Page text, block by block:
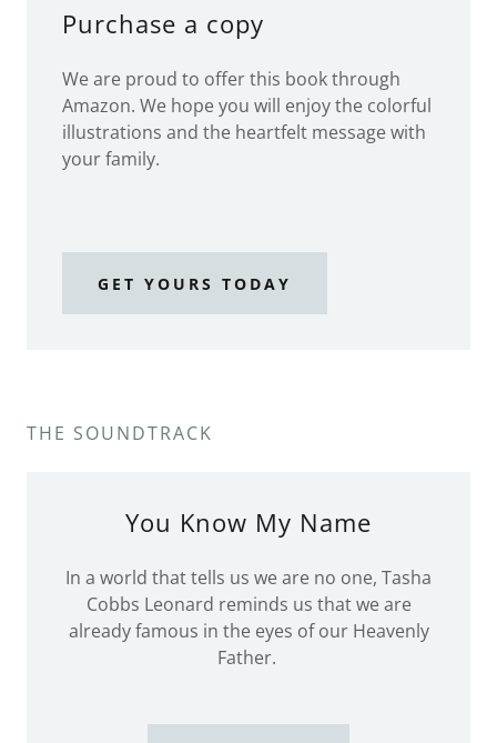
Purchase a copy
We are proud to offer this book through
Amazon. We hope you will enjoy the colorful
illustrations and the heartfelt message with
your family.
GET YOURS TODAY
THE SOUNDTRACK
You Know My Name
In a world that tells us we are no one, Tasha
Cobbs Leonard reminds us that we are
already famous in the eyes of our Heavenly
Father.